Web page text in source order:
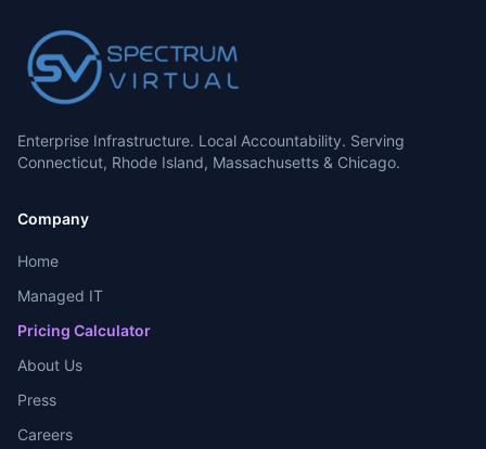
Enterprise Infrastructure. Local Accountability. Serving
Connecticut, Rhode Island, Massachusetts & Chicago.
Company
Home
Managed IT
Pricing Calculator
About Us
Press
Careers